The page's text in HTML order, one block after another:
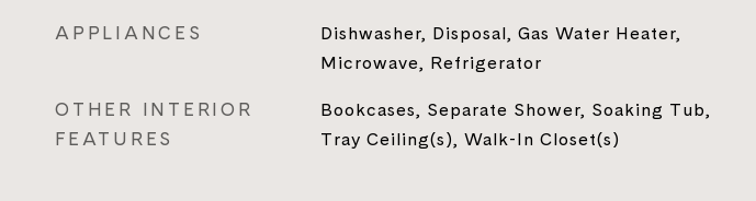
APPLIANCES
Dishwasher, Disposal, Gas Water Heater,
Microwave, Refrigerator
OTHER INTERIOR
FEATURES
Bookcases, Separate Shower, Soaking Tub,
Tray Ceiling(s), Walk-In Closet(s)